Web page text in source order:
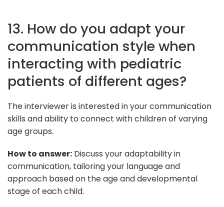
13. How do you adapt your
communication style when
interacting with pediatric
patients of different ages?
The interviewer is interested in your communication
skills and ability to connect with children of varying
age groups.
How to answer: Discuss your adaptability in
communication, tailoring your language and
approach based on the age and developmental
stage of each child.